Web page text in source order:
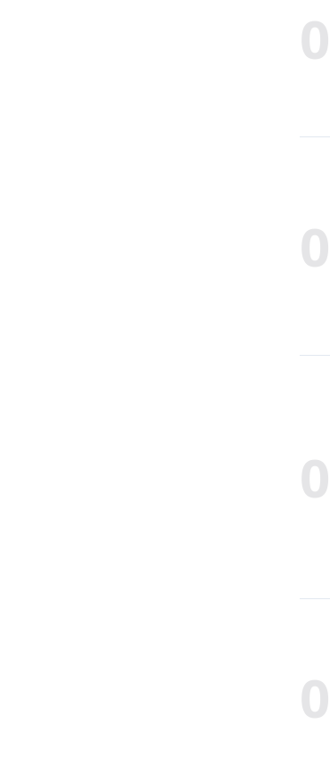
0
0
0
0